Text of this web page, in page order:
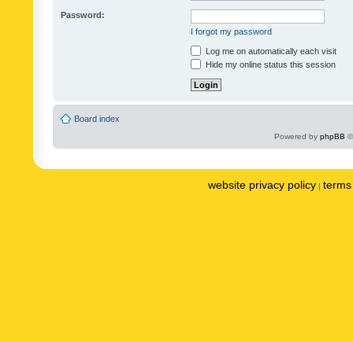
Password:
I forgot my password
Log me on automatically each visit
Hide my online status this session
Board index
Powered by phpBB
website privacy policy |